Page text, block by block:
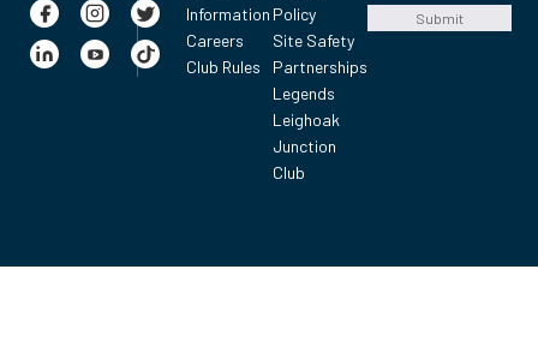
Information
Careers
Club Rules
Policy
Site Safety
Partnerships
Legends
Leighoak
Junction
Club
Submit